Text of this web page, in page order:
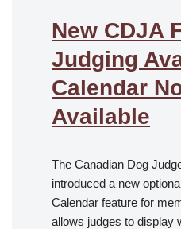
New CDJA
Judging
Calendar
Available
The Canadian Dog
introduced a new
Calendar feature for
allows judges to display